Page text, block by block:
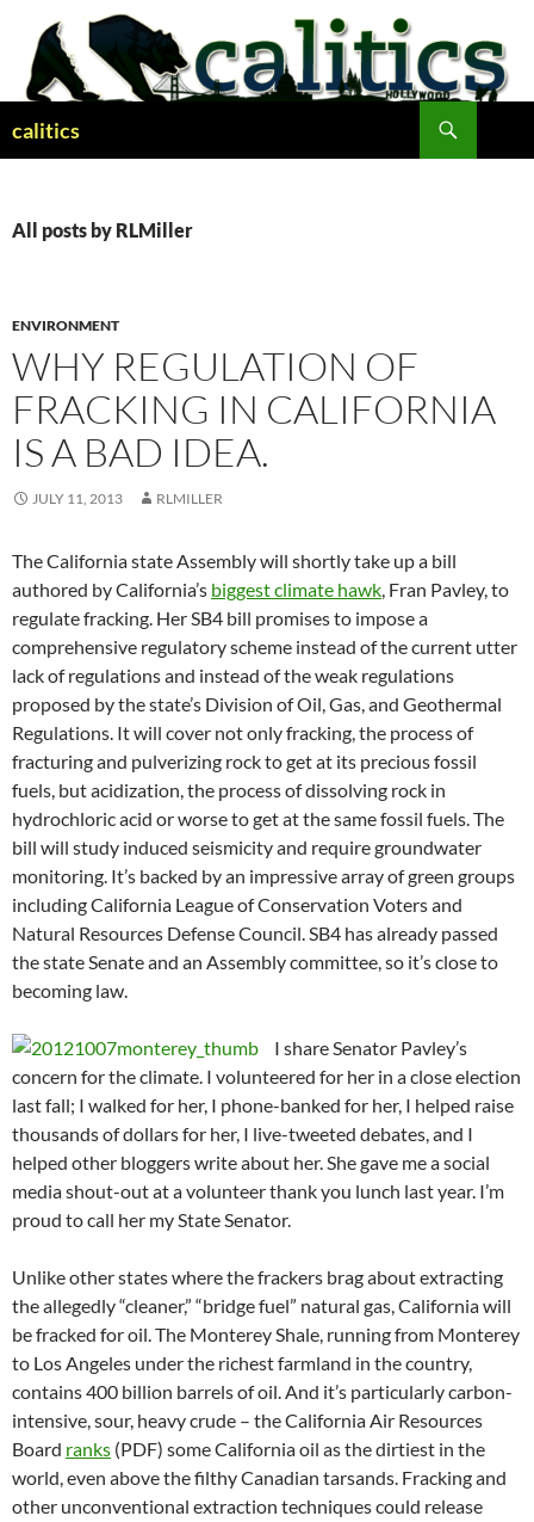
content
calitics
All posts by RLMiller
ENVIRONMENT
WHY REGULATION OF
FRACKING IN CALIFORNIA
IS A BAD IDEA.
JULY 11, 2013 RLMILLER
The California state Assembly will shortly take up a bill
authored by California’s biggest climate hawk, Fran Pavley, to
regulate fracking. Her SB4 bill promises to impose a
comprehensive regulatory scheme instead of the current utter
lack of regulations and instead of the weak regulations
proposed by the state’s Division of Oil, Gas, and Geothermal
Regulations. It will cover not only fracking, the process of
fracturing and pulverizing rock to get at its precious fossil
fuels, but acidization, the process of dissolving rock in
hydrochloric acid or worse to get at the same fossil fuels. The
bill will study induced seismicity and require groundwater
monitoring. It’s backed by an impressive array of green groups
including California League of Conservation Voters and
Natural Resources Defense Council. SB4 has already passed
the state Senate and an Assembly committee, so it’s close to
becoming law.
I share Senator Pavley’s
concern for the climate. I volunteered for her in a close election
last fall; I walked for her, I phone-banked for her, I helped raise
thousands of dollars for her, I live-tweeted debates, and I
helped other bloggers write about her. She gave me a social
media shout-out at a volunteer thank you lunch last year. I’m
proud to call her my State Senator.
Unlike other states where the frackers brag about extracting
the allegedly “cleaner,” “bridge fuel” natural gas, California will
be fracked for oil. The Monterey Shale, running from Monterey
to Los Angeles under the richest farmland in the country,
contains 400 billion barrels of oil. And it’s particularly carbon-
intensive, sour, heavy crude – the California Air Resources
Board ranks (PDF) some California oil as the dirtiest in the
world, even above the filthy Canadian tarsands. Fracking and
other unconventional extraction techniques could release